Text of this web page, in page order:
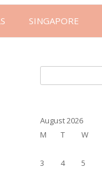
SINGAPORE
for:
August 2026
M
T W
3
4 5